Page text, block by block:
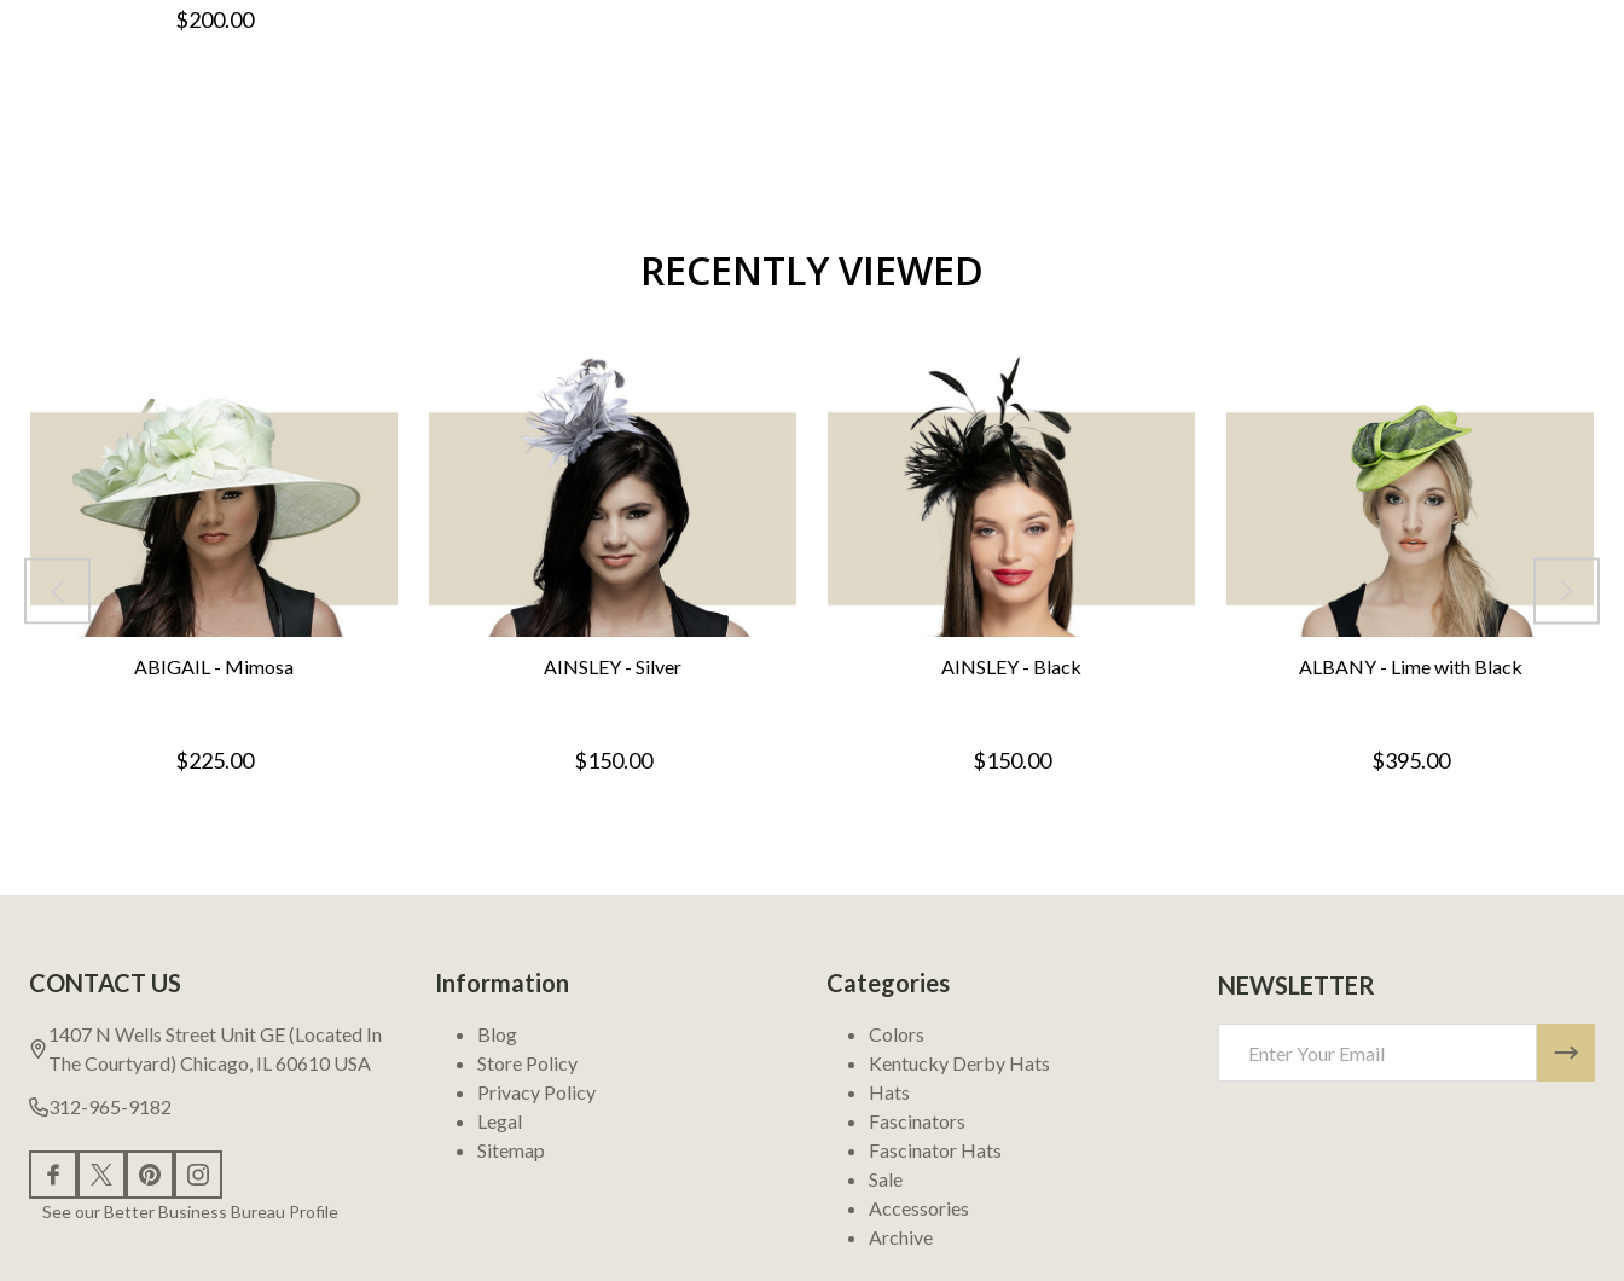
$200.00
RECENTLY VIEWED
ABIGAIL - Mimosa
$225.00
AINSLEY - Silver
$150.00
AINSLEY - Black
$150.00
ALBANY - Lime with Black
$395.00
Start
CONTACT US
1407 N Wells Street Unit GE (Located In
The Courtyard) Chicago, IL 60610 USA
312-965-9182
See our Better Business Bureau Profile
Information
Blog
Store Policy
Privacy Policy
Legal
Sitemap
Categories
Colors
Kentucky Derby Hats
Hats
Fascinators
Fascinator Hats
Sale
Accessories
Archive
NEWSLETTER
Address